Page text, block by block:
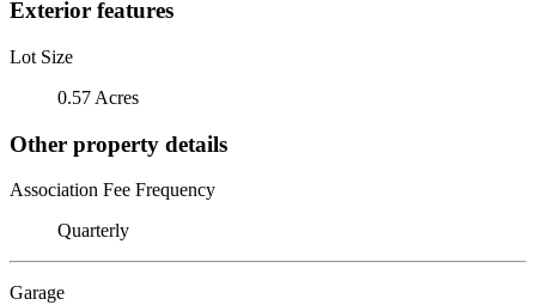
Exterior features
Lot Size
0.57 Acres
Other property details
Association Fee Frequency
Quarterly
Garage